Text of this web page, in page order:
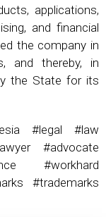
applications,
and financial
the company in
and thereby, in
the State for its
#legal #law
#advocate
#workhard
#trademarks